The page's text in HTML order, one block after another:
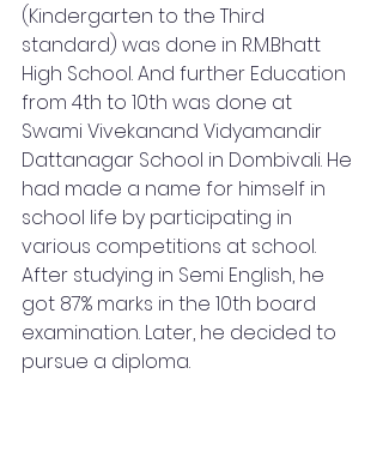
(Kindergarten to the Third
standard) was done in R.M.Bhatt
High School. And further Education
from 4th to 10th was done at
Swami Vivekanand Vidyamandir
Dattanagar School in Dombivali. He
had made a name for himself in
school life by participating in
various competitions at school.
After studying in Semi English, he
got 87% marks in the 10th board
examination. Later, he decided to
pursue a diploma.